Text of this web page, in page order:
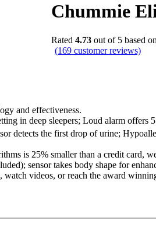
Chummie
Rated4.73 out of 5 based on
(169 customer reviews)
and effectiveness.
in deep sleepers; Loud alarm
detects the first drop of urine;
is 25% smaller than a credit card,
sensor takes body shape for
videos, or reach the award